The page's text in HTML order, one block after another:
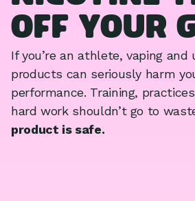
off your
If you’re an athlete, vaping and
products can seriously harm
performance. Training,
hard work shouldn’t go to
product is safe.